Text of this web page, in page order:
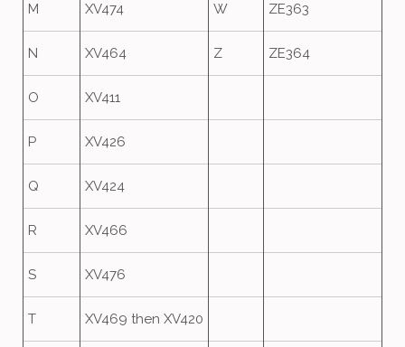
M XV474 W ZE363
N XV464 Z ZE364
O XV411
P XV426
Q XV424
R XV466
S XV476
T XV469 then XV420